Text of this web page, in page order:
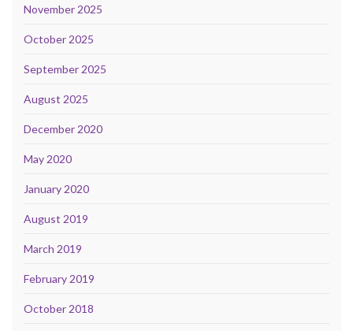
November 2025
October 2025
September 2025
August 2025
December 2020
May 2020
January 2020
August 2019
March 2019
February 2019
October 2018